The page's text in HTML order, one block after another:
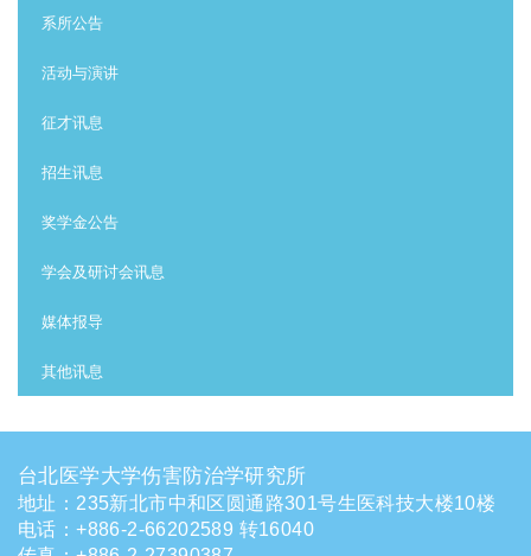
系所公告
活动与演讲
征才讯息
招生讯息
奖学金公告
学会及研讨会讯息
媒体报导
其他讯息
台北医学大学伤害防治学研究所
地址：235新北市中和区圆通路301号生医科技大楼10楼
电话 ：+886-2-66202589 转16040